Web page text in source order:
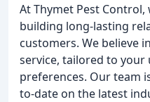
At Thymet Pest
building long-lasting
customers. We believe
service, tailored to your
preferences. Our team
to-date on the latest